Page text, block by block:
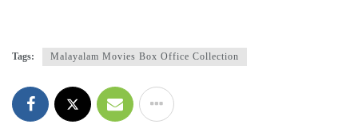
Tags: Malayalam Movies Box Office Collection